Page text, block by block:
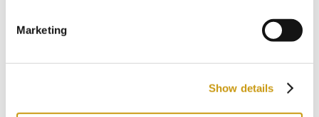
Marketing
Show details
Previous Next